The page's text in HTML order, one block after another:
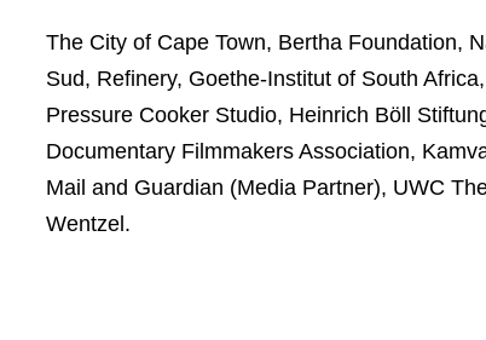
The City of Cape Town, Bertha Foundation,
Sud, Refinery, Goethe-Institut of South
Pressure Cooker Studio, Heinrich Böll
Documentary Filmmakers Association,
Mail and Guardian (Media Partner), UWC
Wentzel.